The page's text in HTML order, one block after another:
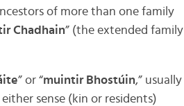
of more than one family
Chadhain” (the extended family
” or “muintir Bhostúin,” usually
sense (kin or residents)